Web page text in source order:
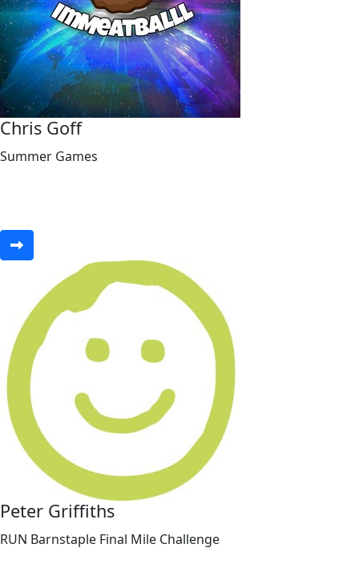
Chris Goff
Summer Games
Peter Griffiths
RUN Barnstaple Final Mile Challenge